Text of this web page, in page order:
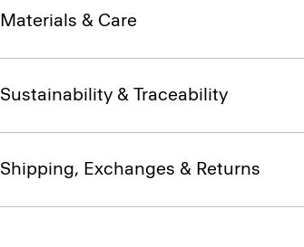
Materials & Care
Sustainability & Traceability
Shipping, Exchanges & Returns